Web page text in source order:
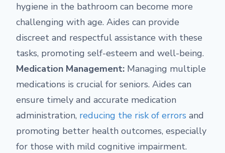
hygiene in the bathroom can become more
challenging with age. Aides can provide
discreet and respectful assistance with these
tasks, promoting self-esteem and well-being.
Medication Management: Managing multiple
medications is crucial for seniors. Aides can
ensure timely and accurate medication
administration, reducing the risk of errors and
promoting better health outcomes, especially
for those with mild cognitive impairment.